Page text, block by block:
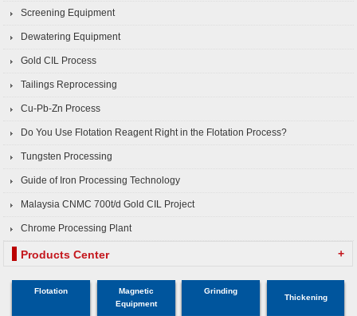
Screening Equipment
Dewatering Equipment
Gold CIL Process
Tailings Reprocessing
Cu-Pb-Zn Process
Do You Use Flotation Reagent Right in the Flotation Process?
Tungsten Processing
Guide of Iron Processing Technology
Malaysia CNMC 700t/d Gold CIL Project
Chrome Processing Plant
Products Center +
Flotation
Magnetic
Equipment
Grinding
Thickening